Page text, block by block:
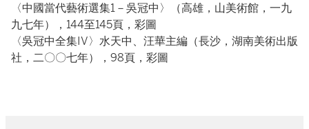
〈中國當代藝術選集1－吳冠中〉（高雄，山美術館，一九
九七年），144至145頁，彩圖
〈吳冠中全集IV〉水天中、汪華主編（長沙，湖南美術出版
社，二〇〇七年），98頁，彩圖